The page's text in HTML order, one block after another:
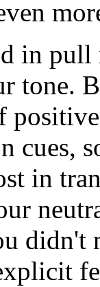
in pull
tone.
cues,
in
didn't